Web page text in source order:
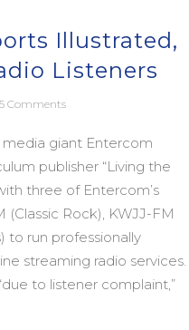
Illustrated,
Listeners
5 Comments
media giant Entercom
publisher “Living the
three of Entercom’s
(Classic Rock), KWJJ-FM
to run professionally
streaming radio services.
to listener complaint,”